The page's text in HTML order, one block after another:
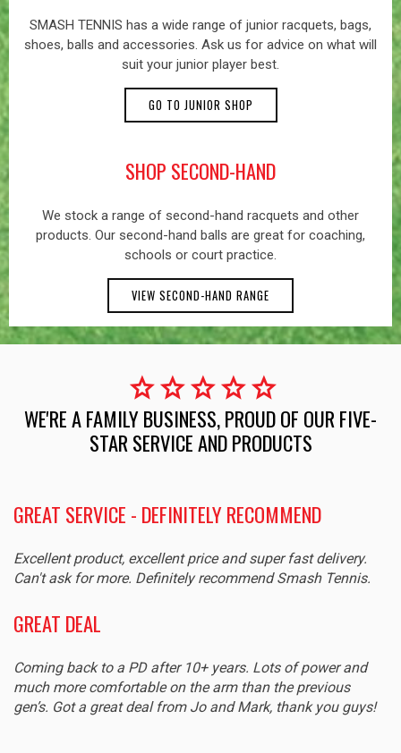
SMASH TENNIS has a wide range of junior racquets, bags,
shoes, balls and accessories. Ask us for advice on what will
suit your junior player best.
GO TO JUNIOR SHOP
SHOP SECOND-HAND
We stock a range of second-hand racquets and other
products. Our second-hand balls are great for coaching,
schools or court practice.
VIEW SECOND-HAND RANGE
starstarstarstarstar
WE'RE A FAMILY BUSINESS, PROUD OF OUR FIVE-
STAR SERVICE AND PRODUCTS
EXCELLENT SERVICE AND PRODUCT
Sturdy and very good quality. Great size for our young
grandson.
PURE AERO 98
Great racquet and fast efficient service. Will buy from them
again.